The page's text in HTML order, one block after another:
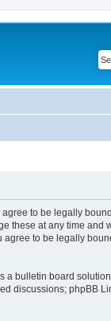
agree to be legally
these at any time and
to be legally
a bulletin board
discussions; phpBB